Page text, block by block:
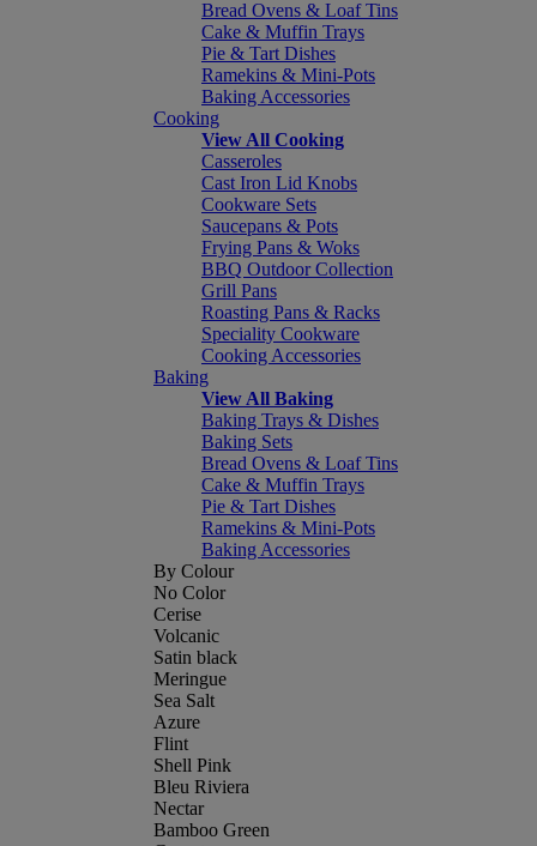
Bread Ovens & Loaf Tins
Cake & Muffin Trays
Pie & Tart Dishes
Ramekins & Mini-Pots
Baking Accessories
Cooking
View All Cooking
Casseroles
Cast Iron Lid Knobs
Cookware Sets
Saucepans & Pots
Frying Pans & Woks
BBQ Outdoor Collection
Grill Pans
Roasting Pans & Racks
Speciality Cookware
Cooking Accessories
Baking
View All Baking
Baking Trays & Dishes
Baking Sets
Bread Ovens & Loaf Tins
Cake & Muffin Trays
Pie & Tart Dishes
Ramekins & Mini-Pots
Baking Accessories
By Colour
No Color
Cerise
Volcanic
Satin black
Meringue
Sea Salt
Azure
Flint
Shell Pink
Bleu Riviera
Nectar
Bamboo Green